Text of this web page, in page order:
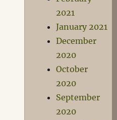
2021
January 2021
December
2020
October
2020
September
2020